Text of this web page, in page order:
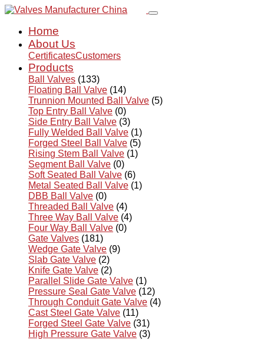
Home
About Us
CertificatesCustomers
Products
Ball Valves (133)
Floating Ball Valve (14)
Trunnion Mounted Ball Valve (5)
Top Entry Ball Valve (0)
Side Entry Ball Valve (3)
Fully Welded Ball Valve (1)
Forged Steel Ball Valve (5)
Rising Stem Ball Valve (1)
Segment Ball Valve (0)
Soft Seated Ball Valve (6)
Metal Seated Ball Valve (1)
DBB Ball Valve (0)
Threaded Ball Valve (4)
Three Way Ball Valve (4)
Four Way Ball Valve (0)
Gate Valves (181)
Wedge Gate Valve (9)
Slab Gate Valve (2)
Knife Gate Valve (2)
Parallel Slide Gate Valve (1)
Pressure Seal Gate Valve (12)
Through Conduit Gate Valve (4)
Cast Steel Gate Valve (11)
Forged Steel Gate Valve (31)
High Pressure Gate Valve (3)